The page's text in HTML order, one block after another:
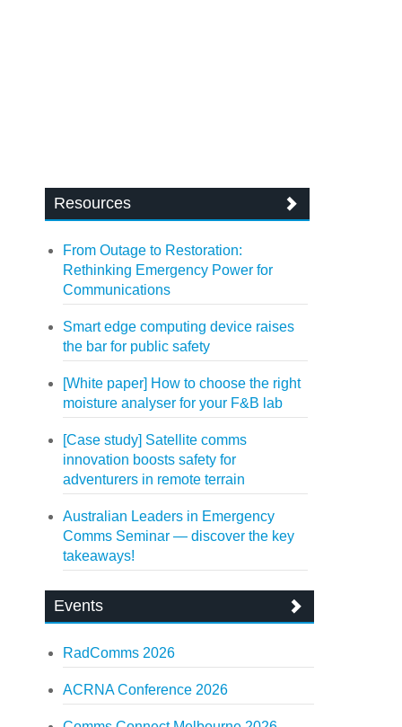
Resources
From Outage to Restoration:
Rethinking Emergency Power for
Communications
Smart edge computing device raises
the bar for public safety
[White paper] How to choose the right
moisture analyser for your F&B lab
[Case study] Satellite comms
innovation boosts safety for
adventurers in remote terrain
Australian Leaders in Emergency
Comms Seminar — discover the key
takeaways!
Events
RadComms 2026
ACRNA Conference 2026